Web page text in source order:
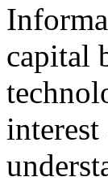
capital